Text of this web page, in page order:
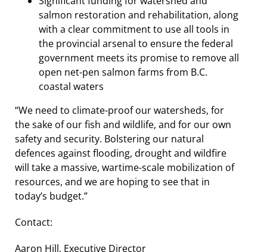
salmon restoration and rehabilitation, along
with a clear commitment to use all tools in
the provincial arsenal to ensure the federal
government meets its promise to remove all
open net-pen salmon farms from B.C.
coastal waters
“We need to climate-proof our watersheds, for
the sake of our fish and wildlife, and for our own
safety and security. Bolstering our natural
defences against flooding, drought and wildfire
will take a massive, wartime-scale mobilization of
resources, and we are hoping to see that in
today’s budget.”
Contact:
Aaron Hill, Executive Director